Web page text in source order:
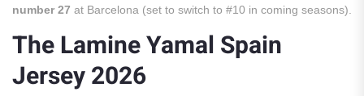
number 27 at Barcelona (set to switch to #10 in coming seasons).
The Lamine Yamal Spain
Jersey 2026